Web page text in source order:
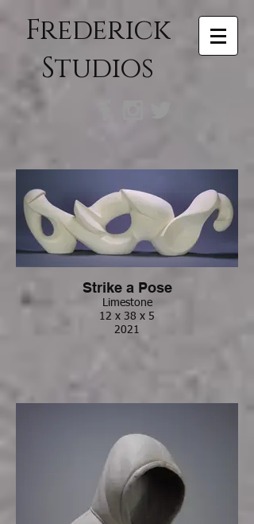
Frederick
Studios
Strike a Pose
Limestone
12 x 38 x 5
2021